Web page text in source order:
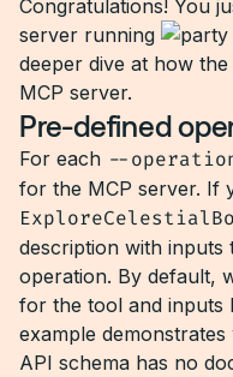
Congratulations! You
server running
deeper dive at how
MCP server.
Pre-defined
For each --
for the MCP server. If
description with inputs
operation. By default,
for the tool and inputs
example
API schema has no